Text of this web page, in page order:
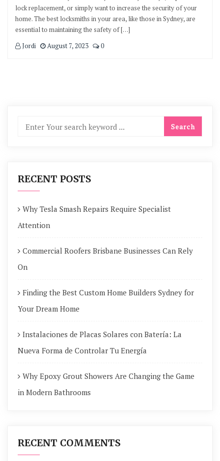
lock replacement, or simply want to increase the security of your
home. The best locksmiths in your area, like those in Sydney, are
essential to maintaining the safety of […]
Jordi
August 7, 2023 0
RECENT POSTS
Why Tesla Smash Repairs Require Specialist
Attention
Commercial Roofers Brisbane Businesses Can Rely
On
Finding the Best Custom Home Builders Sydney for
Your Dream Home
Instalaciones de Placas Solares con Batería: La
Nueva Forma de Controlar Tu Energía
Why Epoxy Grout Showers Are Changing the Game
in Modern Bathrooms
RECENT COMMENTS